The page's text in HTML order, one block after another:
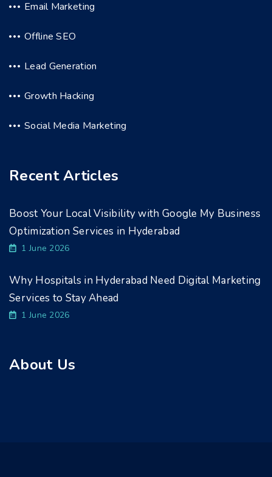
Email Marketing
Offline SEO
Lead Generation
Growth Hacking
Social Media Marketing
Recent Articles
Boost Your Local Visibility with Google My Business
Optimization Services in Hyderabad
1 June 2026
Why Hospitals in Hyderabad Need Digital Marketing
Services to Stay Ahead
1 June 2026
About Us